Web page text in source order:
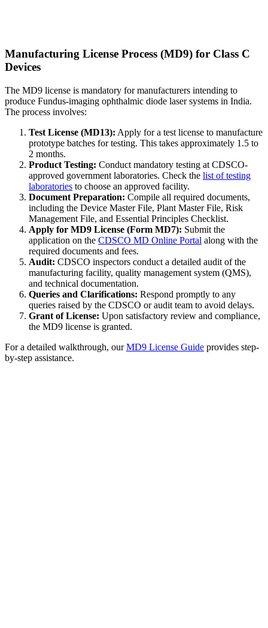
Manufacturing License Process (MD9) for Class C
Devices
The MD9 license is mandatory for manufacturers intending to
produce Fundus-imaging ophthalmic diode laser systems in India.
The process involves:
Test License (MD13): Apply for a test license to manufacture
prototype batches for testing. This takes approximately 1.5 to
2 months.
Product Testing: Conduct mandatory testing at CDSCO-
approved government laboratories. Check the list of testing
laboratories to choose an approved facility.
Document Preparation: Compile all required documents,
including the Device Master File, Plant Master File, Risk
Management File, and Essential Principles Checklist.
Apply for MD9 License (Form MD7): Submit the
application on the CDSCO MD Online Portal along with the
required documents and fees.
Audit: CDSCO inspectors conduct a detailed audit of the
manufacturing facility, quality management system (QMS),
and technical documentation.
Queries and Clarifications: Respond promptly to any
queries raised by the CDSCO or audit team to avoid delays.
Grant of License: Upon satisfactory review and compliance,
the MD9 license is granted.
For a detailed walkthrough, ourMD9 License Guide provides step-
by-step assistance.